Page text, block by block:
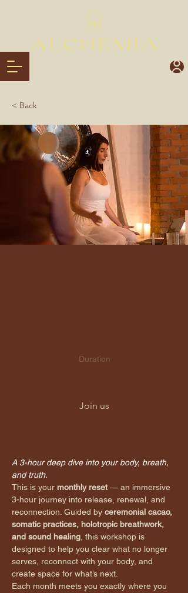
< Back
Duration
Join us
A 3-hour deep dive into your body, breath,
and truth.
This is your monthly reset — an immersive
3-hour journey into release, renewal, and
reconnection. Guided by ceremonial cacao,
somatic practices, holotropic breathwork,
and sound healing , this workshop is
designed to help you clear what no longer
serves, reconnect with your body, and
create space for what’s next.
Each month meets you exactly where you